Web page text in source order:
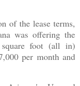
of the lease terms,
was offering the
foot (all in)
per month and